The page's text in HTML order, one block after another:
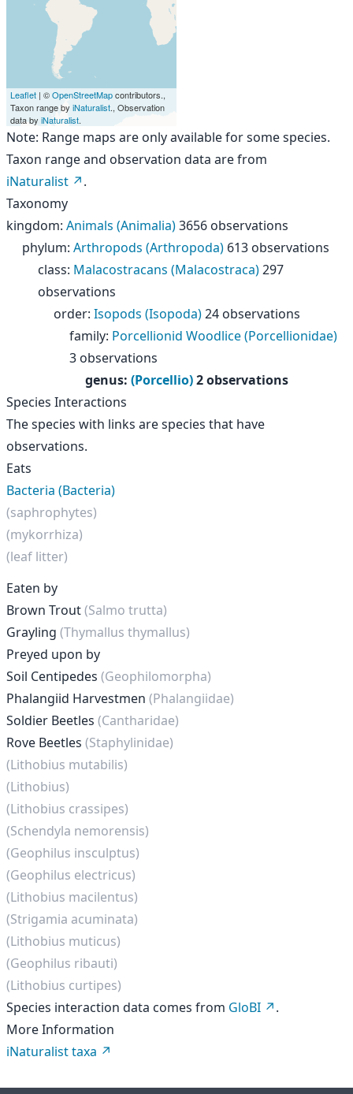
Leaflet | ©OpenStreetMapcontributors.,
Taxon range by iNaturalist., Observation
data by iNaturalist.
Note: Range maps are only available for some species.
Taxon range and observation data are from
iNaturalist
.
Taxonomy
kingdom: Animals (Animalia)3656 observations
phylum: Arthropods (Arthropoda) 613 observations
class: Malacostracans (Malacostraca)297
observations
order: Isopods (Isopoda)24 observations
family: Porcellionid Woodlice (Porcellionidae)
3 observations
genus: (Porcellio)2 observations
Species Interactions
The species with links are species that have
observations.
Eats
Bacteria (Bacteria)
(saphrophytes)
(mykorrhiza)
(leaf litter)
Eaten by
Brown Trout(Salmo trutta)
Grayling (Thymallus thymallus)
Preyed upon by
Soil Centipedes (Geophilomorpha)
Phalangiid Harvestmen (Phalangiidae)
Soldier Beetles (Cantharidae)
Rove Beetles (Staphylinidae)
(Lithobius mutabilis)
(Lithobius)
(Lithobius crassipes)
(Schendyla nemorensis)
(Geophilus insculptus)
(Geophilus electricus)
(Lithobius macilentus)
(Strigamia acuminata)
(Lithobius muticus)
(Geophilus ribauti)
(Lithobius curtipes)
Species interaction data comes from GloBI
.
More Information
iNaturalist taxa